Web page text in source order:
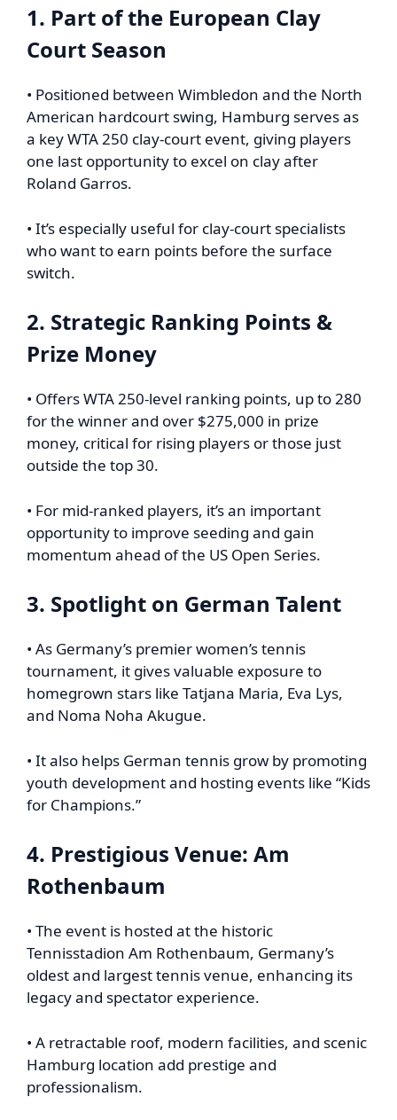
1. Part of the European Clay
Court Season
• Positioned between Wimbledon and the North
American hardcourt swing, Hamburg serves as
a key WTA 250 clay-court event, giving players
one last opportunity to excel on clay after
Roland Garros.
• It’s especially useful for clay-court specialists
who want to earn points before the surface
switch.
2. Strategic Ranking Points &
Prize Money
• Offers WTA 250-level ranking points, up to 280
for the winner and over $275,000 in prize
money, critical for rising players or those just
outside the top 30.
• For mid-ranked players, it’s an important
opportunity to improve seeding and gain
momentum ahead of the US Open Series.
3. Spotlight on German Talent
• As Germany’s premier women’s tennis
tournament, it gives valuable exposure to
homegrown stars like Tatjana Maria, Eva Lys,
and Noma Noha Akugue.
• It also helps German tennis grow by promoting
youth development and hosting events like “Kids
for Champions.”
4. Prestigious Venue: Am
Rothenbaum
• The event is hosted at the historic
Tennisstadion Am Rothenbaum, Germany’s
oldest and largest tennis venue, enhancing its
legacy and spectator experience.
• A retractable roof, modern facilities, and scenic
Hamburg location add prestige and
professionalism.